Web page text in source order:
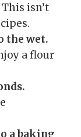
isn’t
the wet.
a flour
a baking